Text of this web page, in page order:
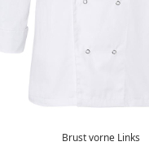
Brust vorne Links